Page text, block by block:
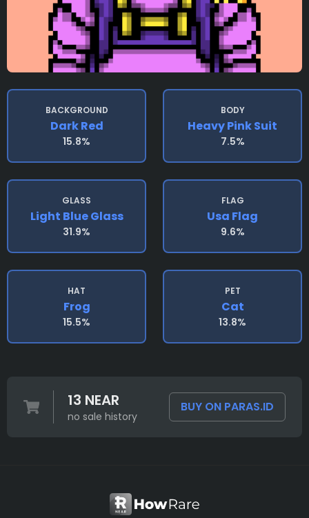
BACKGROUND
Dark Red
15.8%
BODY
Heavy Pink Suit
7.5%
GLASS
Light Blue Glass
31.9%
FLAG
Usa Flag
9.6%
HAT
Frog
15.5%
PET
Cat
13.8%
13 NEAR
no sale history
BUY ON PARAS.ID